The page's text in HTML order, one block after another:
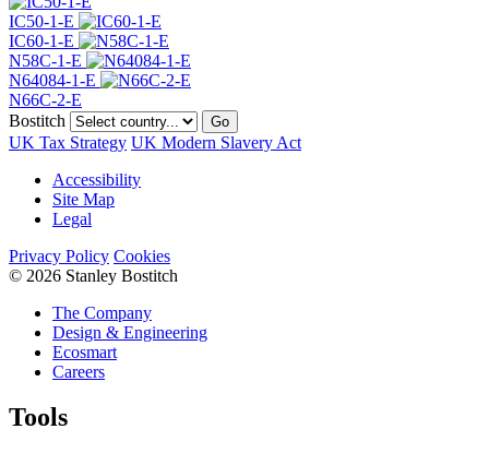
IC50-1-E
IC60-1-E
N58C-1-E
N64084-1-E
N66C-2-E
Bostitch
Go
UK Tax Strategy UK Modern Slavery Act
Accessibility
Site Map
Legal
Privacy Policy Cookies
© 2026 Stanley Bostitch
The Company
Design & Engineering
Ecosmart
Careers
Tools